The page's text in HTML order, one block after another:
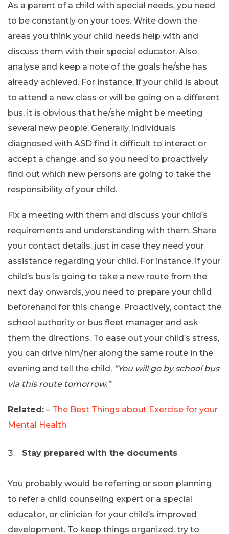
As a parent of a child with special needs, you need
to be constantly on your toes. Write down the
areas you think your child needs help with and
discuss them with their special educator. Also,
analyse and keep a note of the goals he/she has
already achieved. For instance, if your child is about
to attend a new class or will be going on a different
bus, it is obvious that he/she might be meeting
several new people. Generally, individuals
diagnosed with ASD find it difficult to interact or
accept a change, and so you need to proactively
find out which new persons are going to take the
responsibility of your child.
Fix a meeting with them and discuss your child’s
requirements and understanding with them. Share
your contact details, just in case they need your
assistance regarding your child. For instance, if your
child’s bus is going to take a new route from the
next day onwards, you need to prepare your child
beforehand for this change. Proactively, contact the
school authority or bus fleet manager and ask
them the directions. To ease out your child’s stress,
you can drive him/her along the same route in the
evening and tell the child, “You will go by school bus
via this route tomorrow.”
Related: – The Best Things about Exercise for your
Mental Health
Stay prepared with the documents
You probably would be referring or soon planning
to refer a child counseling expert or a special
educator, or clinician for your child’s improved
development. To keep things organized, try to